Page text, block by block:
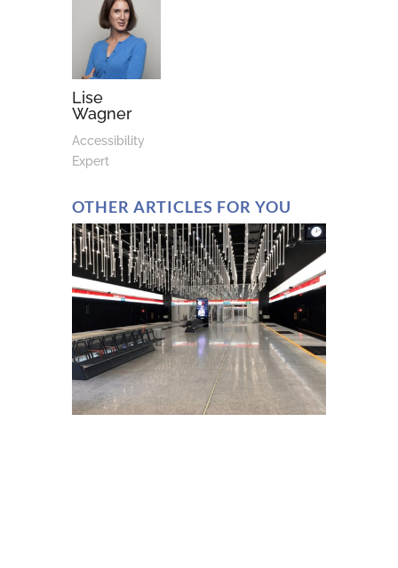
Lise
Wagner
Accessibility
Expert
OTHER ARTICLES FOR YOU